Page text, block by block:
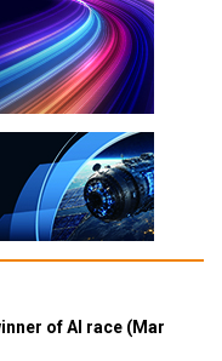
of AI race (Mar